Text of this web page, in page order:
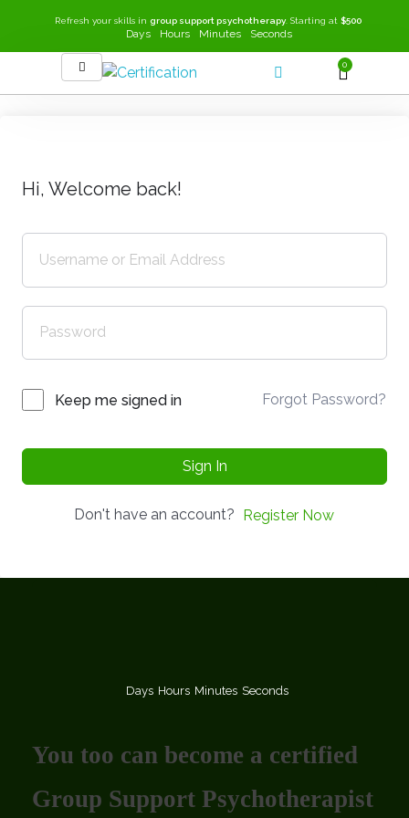
Refresh your skills in group support psychotherapy. Starting at $500
Days Hours Minutes Seconds
SEEK-GSP Academy
Learn Group Support Psychotherapy
0
Hi, Welcome back!
Keep me signed in Forgot Password?
Sign In
Don't have an account? Register Now
Days Hours Minutes Seconds
You too can become a certified
Group Support Psychotherapist